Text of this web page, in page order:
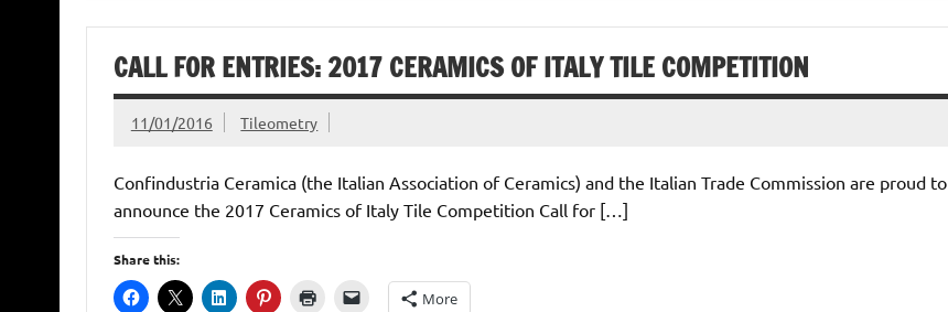
CALL FOR ENTRIES: 2017 CERAMICS OF ITALY TILE COMPETITION
11/01/2016 Tileometry
Confindustria Ceramica (the Italian Association of Ceramics) and the Italian Trade Commission are proud to
announce the 2017 Ceramics of Italy Tile Competition Call for […]
Share this:
More